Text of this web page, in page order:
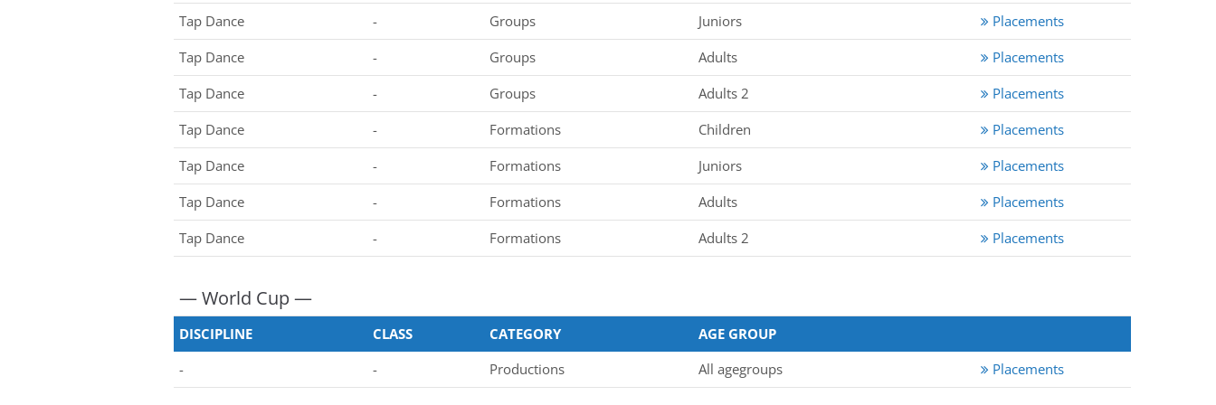
Tap Dance
- Groups Juniors
Placements
Tap Dance
- Groups Adults
Placements
Tap Dance
- Groups Adults 2
Placements
Tap Dance
- Formations Children
Placements
Tap Dance
- Formations Juniors
Placements
Tap Dance
- Formations Adults
Placements
Tap Dance
- Formations Adults 2 Placements
— World Cup —
DISCIPLINE CLASS CATEGORY
AGE GROUP
-
- Productions All agegroups Placements